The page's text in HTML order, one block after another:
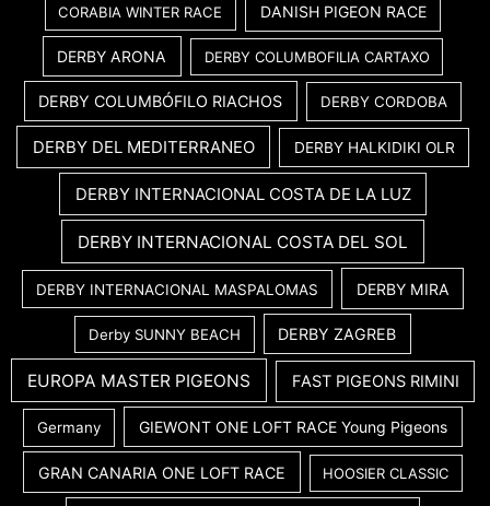
CORABIA WINTER RACE DANISH PIGEON RACE
DERBY ARONA DERBY COLUMBOFILIA CARTAXO
DERBY COLUMBÓFILO RIACHOS DERBY CORDOBA
DERBY DEL MEDITERRANEO DERBY HALKIDIKI OLR
DERBY INTERNACIONAL COSTA DE LA LUZ
DERBY INTERNACIONAL COSTA DEL SOL
DERBY INTERNACIONAL MASPALOMAS DERBY MIRA
Derby SUNNY BEACH DERBY ZAGREB
EUROPA MASTER PIGEONS FAST PIGEONS RIMINI
Germany GIEWONT ONE LOFT RACE Young Pigeons
GRAN CANARIA ONE LOFT RACE HOOSIER CLASSIC